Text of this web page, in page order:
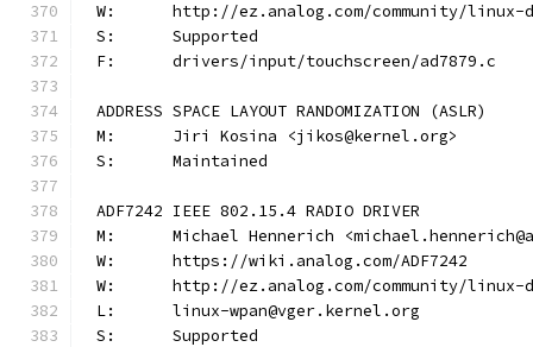
W:	http://ez.analog.com/community/
S:	Supported
F:	drivers/input/touchscreen/ad7879.c
ADDRESS SPACE LAYOUT RANDOMIZATION (ASLR)
M:	Jiri Kosina <jikos@kernel.org>
S:	Maintained
ADF7242 IEEE 802.15.4 RADIO DRIVER
M:	Michael Hennerich
W:	https://wiki.analog.com/ADF7242
W:	http://ez.analog.com/community/
L:	linux-wpan@vger.kernel.org
S:	Supported